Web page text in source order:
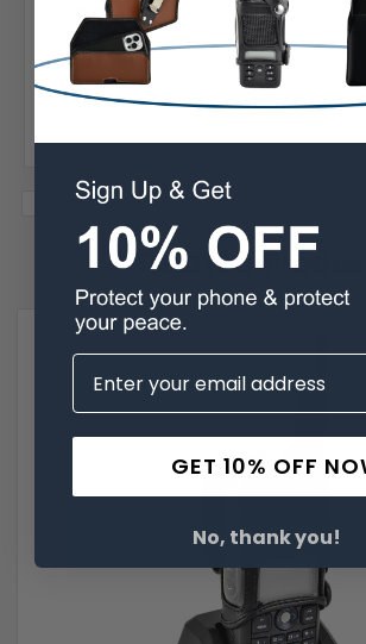
Material:
Leather
Model:
Related
GET 10% OFF
No, thank you!